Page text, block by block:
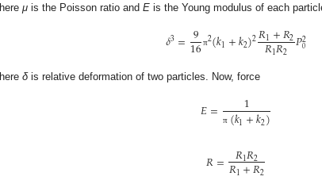
μ is the Poisson ratio and E is the Young modulus of each
𝛿3= 9
16π2(𝑘1+𝑘2)2𝑅1+𝑅2
𝑅1𝑅2 𝑃2
0
δis relative deformation of two particles. Now, force
𝐸= 1
π (𝑘1+𝑘2)
𝑅= 𝑅1𝑅2
𝑅1+𝑅2